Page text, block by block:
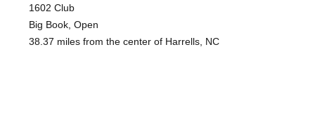
1602 Club
Big Book, Open
38.37 miles from the center of Harrells, NC